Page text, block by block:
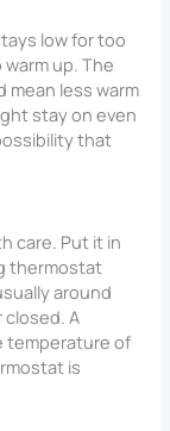
low for too
up. The
mean less warm
stay on even
that
care. Put it in
thermostat
around
closed. A
temperature of
is